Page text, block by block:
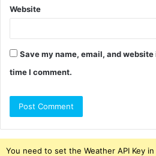
Website
Save my name, email, and
time I comment.
You need to set the Weather API Key